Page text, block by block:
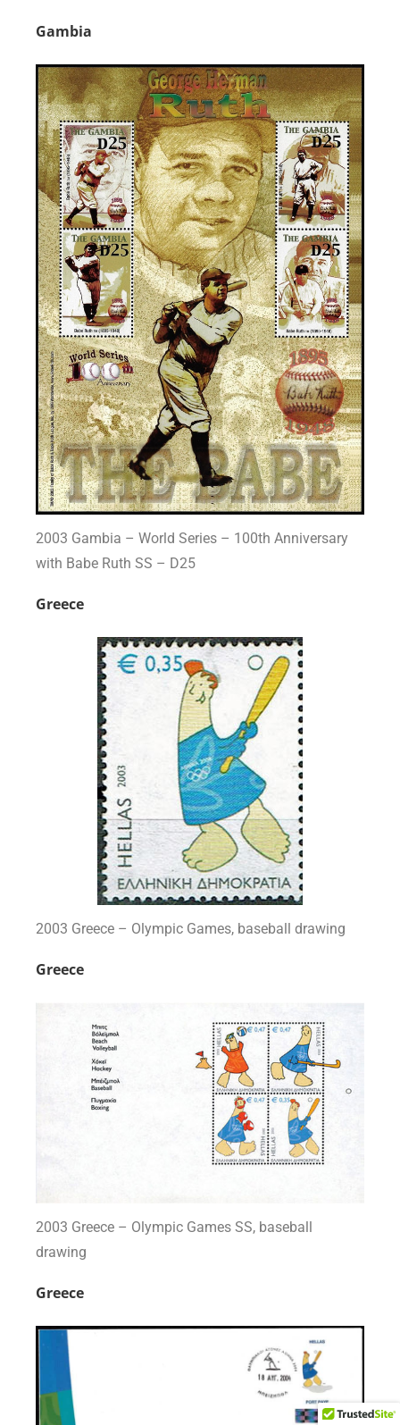
Gambia
2003 Gambia – World Series – 100th Anniversary
with Babe Ruth SS – D25
Greece
2003 Greece – Olympic Games, baseball drawing
Greece
2003 Greece – Olympic Games SS, baseball
drawing
Greece